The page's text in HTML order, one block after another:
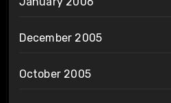
December 2005
October 2005